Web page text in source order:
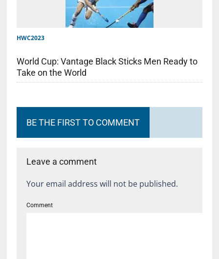
HWC2023
World Cup: Vantage Black Sticks Men Ready to
Take on the World
BE THE FIRST TO COMMENT
Leave a comment
Your email address will not be published.
Comment